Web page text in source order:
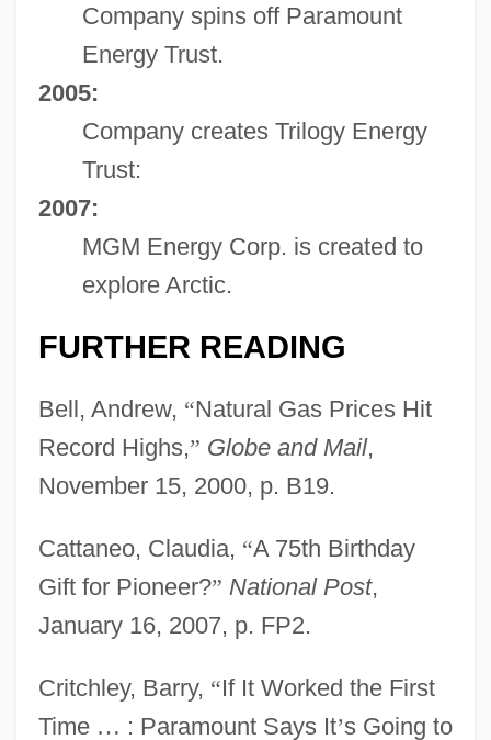
Company spins off Paramount
Energy Trust.
2005:
Company creates Trilogy Energy
Trust:
2007:
MGM Energy Corp. is created to
explore Arctic.
FURTHER READING
Bell, Andrew, “Natural Gas Prices Hit
Record Highs,” Globe and Mail,
November 15, 2000, p. B19.
Cattaneo, Claudia, “A 75th Birthday
Gift for Pioneer?” National Post,
January 16, 2007, p. FP2.
Critchley, Barry, “If It Worked the First
Time … : Paramount Says It’s Going to